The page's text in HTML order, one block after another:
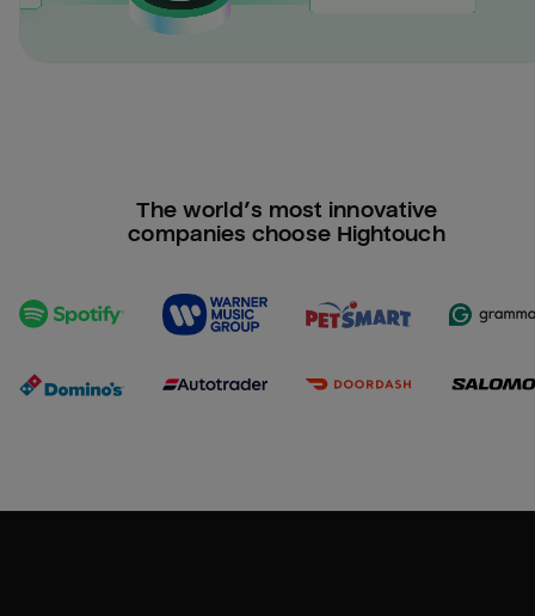
The world’s most innovative
companies choose Hightouch